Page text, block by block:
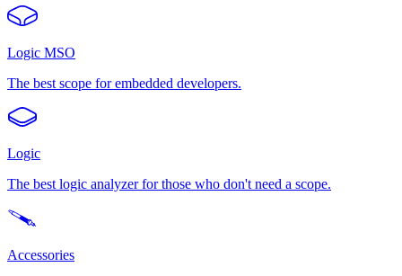
Logic MSO
The best scope for embedded developers.
Logic
The best logic analyzer for those who don't need a scope.
Accessories